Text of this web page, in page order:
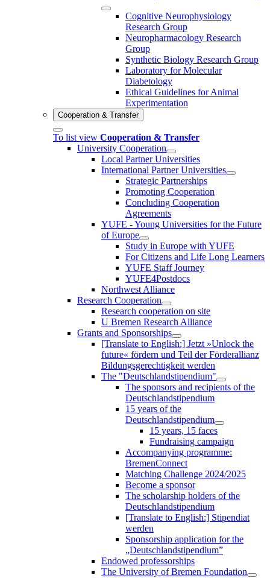
Cognitive Neurophysiology
Research Group
Neuropharmacology Research
Group
Synthetic Biology Research Group
Laboratory for Molecular
Diabetology
Ethical Guidelines for Animal
Experimentation
Cooperation & Transfer
To list view Cooperation & Transfer
University Cooperation
Local Partner Universities
International Partner Universities
Strategic Partnerships
Promoting Cooperation
Concluding Cooperation
Agreements
YUFE - Young Universities for the Future
of Europe
Study in Europe with YUFE
For Citizens and Life Long Learners
YUFE Staff Journey
YUFE4Postdocs
Northwest Alliance
Research Cooperation
Research cooperation on site
U Bremen Research Alliance
Grants and Sponsorships
[Translate to English:] Jetzt »Unlock the
future« fördern und Teil der Förderallianz
Bildungsgerechtigkeit werden
The "Deutschlandstipendium"
The sponsors and recipients of the
Deutschlandstipendium
15 years of the
Deutschlandstipendium
15 years, 15 faces
Fundraising campaign
Accompanying programme:
BremenConnect
Matching Challenge 2024/2025
Become a sponsor
The scholarship holders of the
Deutschlandstipendium
[Translate to English:] Stipendiat
werden
Sponsorship application for the
„Deutschlandstipendium”
Endowed professorships
The University of Bremen Foundation